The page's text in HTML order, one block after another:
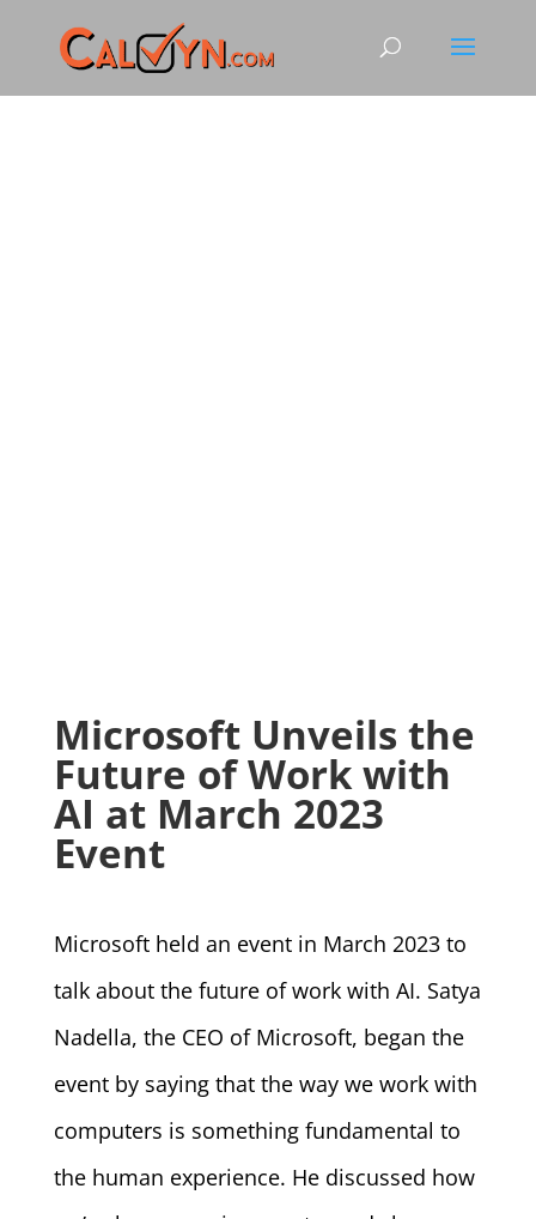
Microsoft Unveils the
Future of Work with
AI at March 2023
Event
Microsoft held an event in March 2023 to
talk about the future of work with AI. Satya
Nadella, the CEO of Microsoft, began the
event by saying that the way we work with
computers is something fundamental to
the human experience. He discussed how